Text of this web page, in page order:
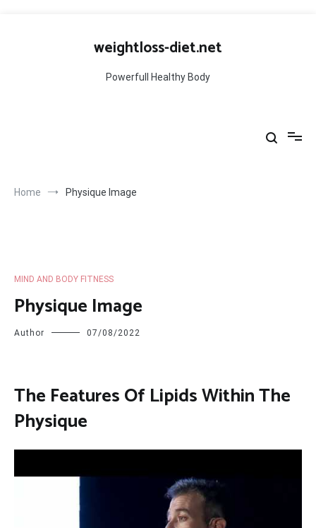
weightloss-diet.net
Powerfull Healthy Body
Home Physique Image
MIND AND BODY FITNESS
Physique Image
Author 07/08/2022
The Features Of Lipids Within The
Physique